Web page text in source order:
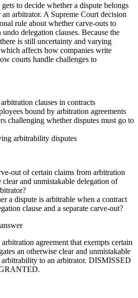
to decide whether a dispute belongs
arbitrator. A Supreme Court decision
rule about whether carve-outs to
delegation clauses. Because the
is still uncertainty and varying
affects how companies write
courts handle challenges to
clauses in contracts
bound by arbitration agreements
challenging whether disputes must go to
arbitrability disputes
out of certain claims from arbitration
clear and unmistakable delegation of
a dispute is arbitrable when a contract
clause and a separate carve-out?
agreement that exempts certain
an otherwise clear and unmistakable
to an arbitrator. DISMISSED